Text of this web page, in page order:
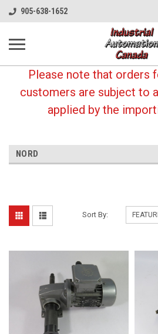
905-638-1652
Please note that orders
customers are subject to
applied by the
NORD
Sort By: